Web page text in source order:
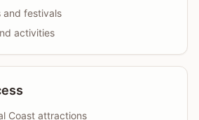
and festivals
activities
Coast attractions